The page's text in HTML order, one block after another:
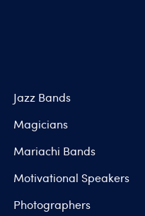
Jazz Bands
Magicians
Mariachi Bands
Motivational Speakers
Photographers